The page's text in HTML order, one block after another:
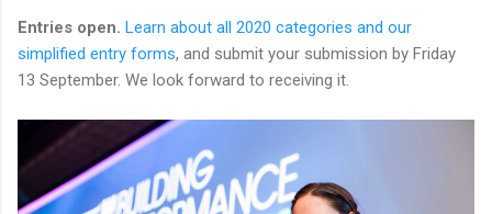
Entries open. Learn about all 2020 categories and our
simplified entry forms, and submit your submission by Friday
13 September. We look forward to receiving it.